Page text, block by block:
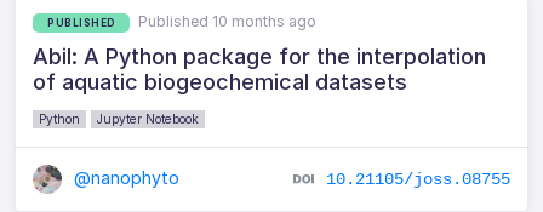
PUBLISHED Published 10 months ago
Abil: A Python package for the interpolation
of aquatic biogeochemical datasets
Python Jupyter Notebook
@nanophyto 10.21105/joss.08755